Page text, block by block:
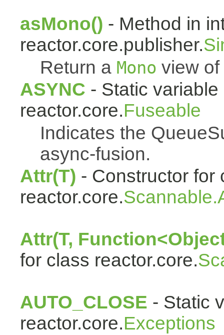
asMono() - Method in
reactor.core.publisher.
Return a Mono view
ASYNC - Static
reactor.core.Fuseable
Indicates the
async-fusion.
Attr(T) - Constructor for
reactor.core.
Attr(T,
for class reactor.core.
AUTO_CLOSE - Static
reactor.core.Exceptions